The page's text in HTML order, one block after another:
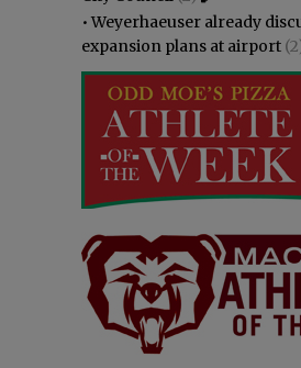
•Weyerhaeuser already
expansion plans at airport